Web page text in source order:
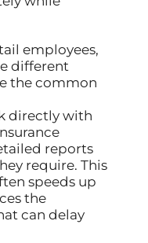
employees,
different
the common
directly with
reports
require. This
speeds up
the
can delay